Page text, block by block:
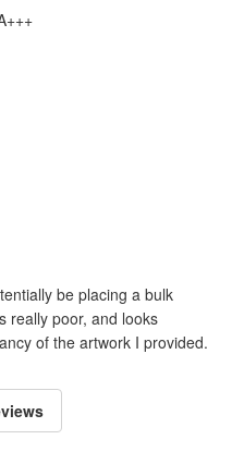
be placing a bulk
really poor, and looks
of the artwork I provided.